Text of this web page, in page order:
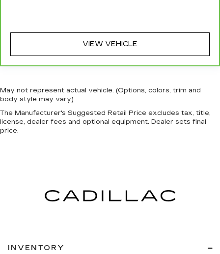
VIEW VEHICLE
May not represent actual vehicle. (Options, colors, trim and
body style may vary)
The Manufacturer's Suggested Retail Price excludes tax, title,
license, dealer fees and optional equipment. Dealer sets final
price.
INVENTORY